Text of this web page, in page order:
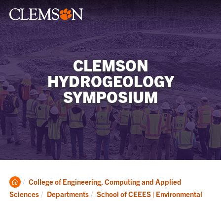
CLEMSON
HYDROGEOLOGY
SYMPOSIUM
Clemson
Home
College of Engineering, Computing and Applied
Sciences
Departments
School of CEEES | Environmental